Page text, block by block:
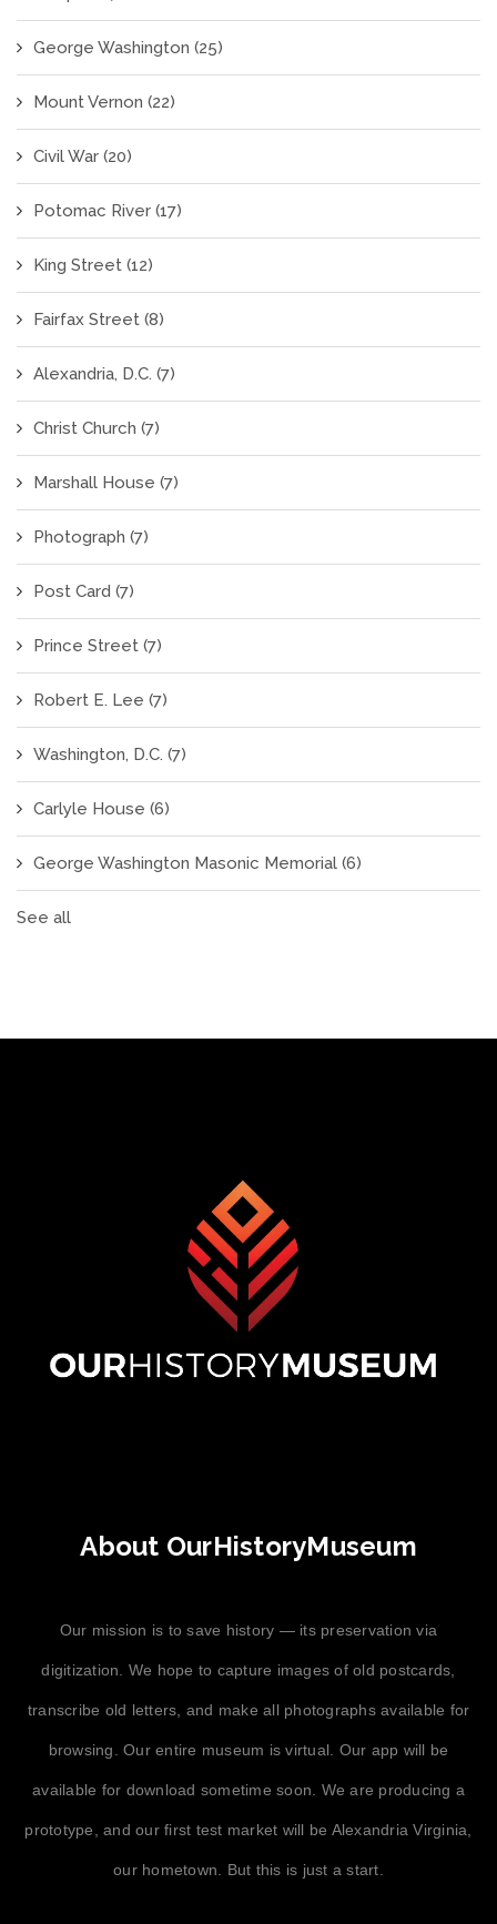
George Washington (25)
Mount Vernon (22)
Civil War (20)
Potomac River (17)
King Street (12)
Fairfax Street (8)
Alexandria, D.C. (7)
Christ Church (7)
Marshall House (7)
Photograph (7)
Post Card (7)
Prince Street (7)
Robert E. Lee (7)
Washington, D.C. (7)
Carlyle House (6)
George Washington Masonic Memorial (6)
See all
About OurHistoryMuseum
Our mission is to save history — its preservation via
digitization. We hope to capture images of old postcards,
transcribe old letters, and make all photographs available for
browsing. Our entire museum is virtual. Our app will be
available for download sometime soon. We are producing a
prototype, and our first test market will be Alexandria Virginia,
our hometown. But this is just a start.